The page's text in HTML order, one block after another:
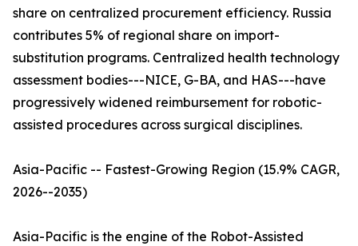
share on centralized procurement efficiency. Russia
contributes 5% of regional share on import-
substitution programs. Centralized health technology
assessment bodies---NICE, G-BA, and HAS---have
progressively widened reimbursement for robotic-
assisted procedures across surgical disciplines.
Asia-Pacific -- Fastest-Growing Region (15.9% CAGR,
2026--2035)
Asia-Pacific is the engine of the Robot-Assisted